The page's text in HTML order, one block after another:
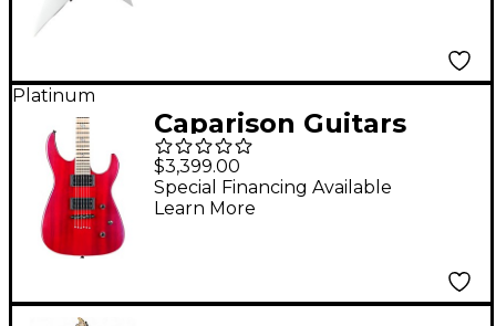
Platinum
Caparison Guitars
Dellinger II FX
Prominence MF
Electric Guitar
$3,399.00
Special Financing Available
Learn More